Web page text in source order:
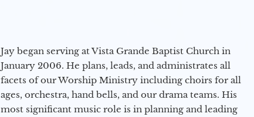
Jay began serving at Vista Grande Baptist Church in
January 2006. He plans, leads, and administrates all
facets of our Worship Ministry including choirs for all
ages, orchestra, hand bells, and our drama teams. His
most significant music role is in planning and leading